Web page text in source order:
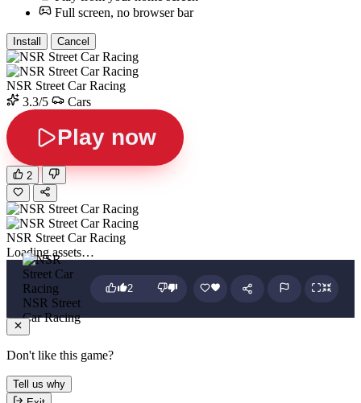
Full screen, no browser bar
Install Cancel
NSR Street Car Racing
3.3/5
Cars
Play now
2
NSR Street Car Racing
Loading assets…
NSR Street
Car Racing
2
Don't like this game?
Tell us why